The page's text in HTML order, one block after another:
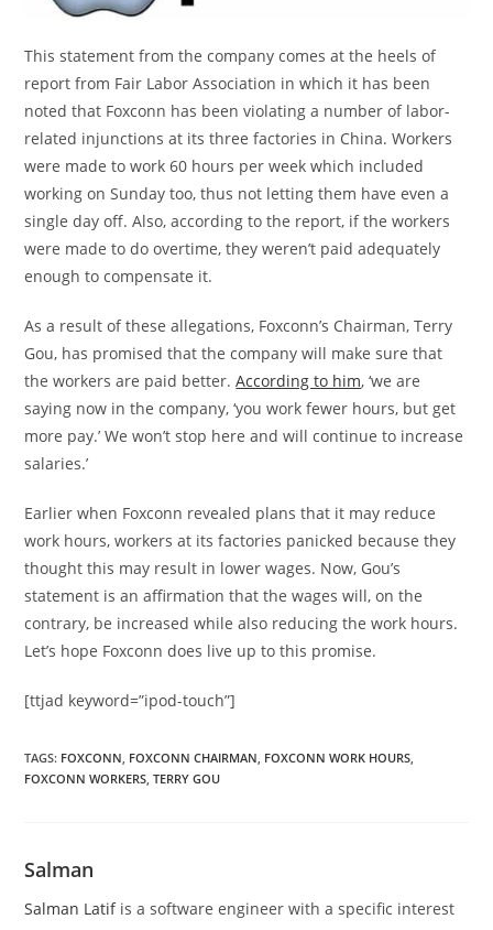
This statement from the company comes at the heels of
report from Fair Labor Association in which it has been
noted that Foxconn has been violating a number of labor-
related injunctions at its three factories in China. Workers
were made to work 60 hours per week which included
working on Sunday too, thus not letting them have even a
single day off. Also, according to the report, if the workers
were made to do overtime, they weren’t paid adequately
enough to compensate it.
As a result of these allegations, Foxconn’s Chairman, Terry
Gou, has promised that the company will make sure that
the workers are paid better.According to him, ‘we are
saying now in the company, ‘you work fewer hours, but get
more pay.’ We won’t stop here and will continue to increase
salaries.’
Earlier when Foxconn revealed plans that it may reduce
work hours, workers at its factories panicked because they
thought this may result in lower wages. Now, Gou’s
statement is an affirmation that the wages will, on the
contrary, be increased while also reducing the work hours.
Let’s hope Foxconn does live up to this promise.
[ttjad keyword=”ipod-touch”]
TAGS: FOXCONN FOXCONN CHAIRMAN FOXCONN WORK HOURS
FOXCONN WORKERS TERRY GOU
Salman
Salman Latifis a software engineer with a specific interest